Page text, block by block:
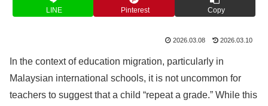
LINE Pinterest Copy
2026.03.08 2026.03.10
In the context of education migration, particularly in
Malaysian international schools, it is not uncommon for
teachers to suggest that a child “repeat a grade.” While this